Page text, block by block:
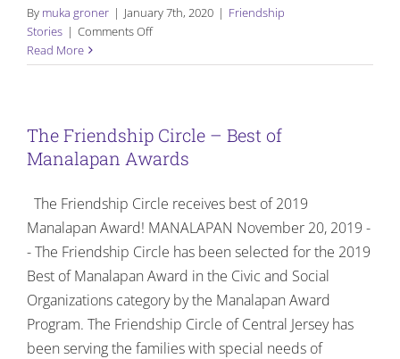
By muka groner | January 7th, 2020 | Friendship
Stories | Comments Offon
Circle
Read More
The Friendship Circle – Best of
Manalapan Awards
The Friendship Circle receives best of 2019
Manalapan Award! MANALAPAN November 20, 2019 -
- The Friendship Circle has been selected for the 2019
Best of Manalapan Award in the Civic and Social
Organizations category by the Manalapan Award
Program. The Friendship Circle of Central Jersey has
been serving the families with special needs of